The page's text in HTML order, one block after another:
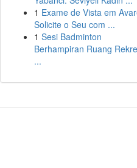
1 Exame de Vista em
Solicite o Seu com ...
1 Sesi Badminton
Berhampiran Ruang
...